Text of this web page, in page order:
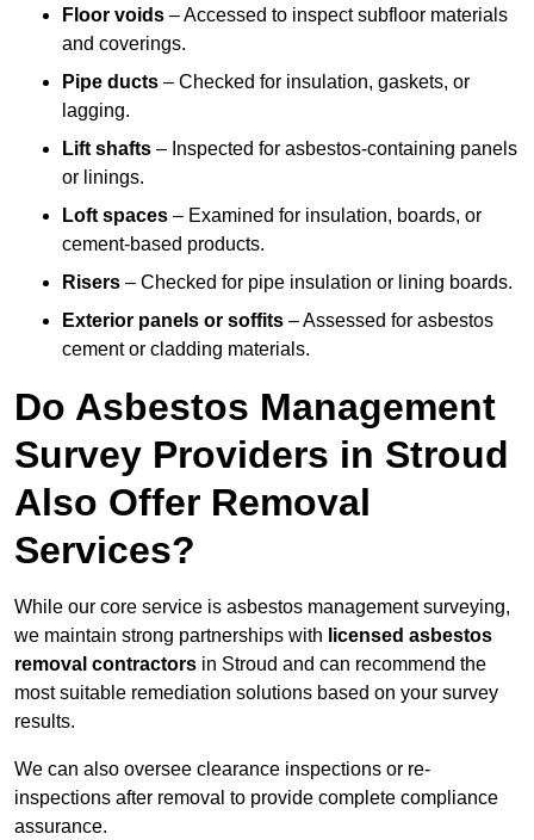
Floor voids – Accessed to inspect subfloor materials
and coverings.
Pipe ducts – Checked for insulation, gaskets, or
lagging.
Lift shafts – Inspected for asbestos-containing panels
or linings.
Loft spaces – Examined for insulation, boards, or
cement-based products.
Risers – Checked for pipe insulation or lining boards.
Exterior panels or soffits – Assessed for asbestos
cement or cladding materials.
Do Asbestos Management
Survey Providers in Stroud
Also Offer Removal
Services?
While our core service is asbestos management surveying,
we maintain strong partnerships with licensed asbestos
removal contractors in Stroud and can recommend the
most suitable remediation solutions based on your survey
results.
We can also oversee clearance inspections or re-
inspections after removal to provide complete compliance
assurance.